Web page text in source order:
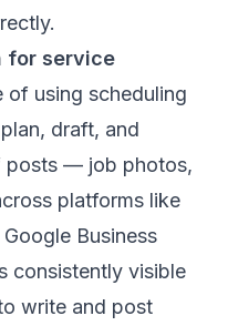
for service
of using scheduling
draft, and
posts — job photos,
platforms like
Business
consistently visible
write and post